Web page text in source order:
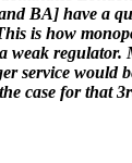
BA] have a
is how
weak regulator.
service would
case for that